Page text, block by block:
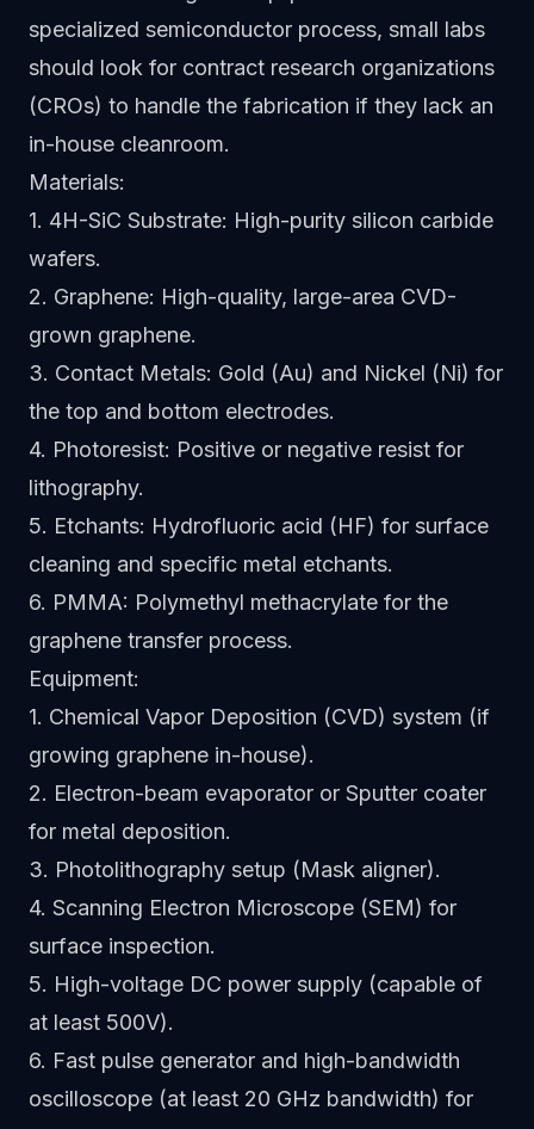
specialized semiconductor process, small labs
should look for contract research organizations
(CROs) to handle the fabrication if they lack an
in-house cleanroom.
Materials:
1. 4H-SiC Substrate: High-purity silicon carbide
wafers.
2. Graphene: High-quality, large-area CVD-
grown graphene.
3. Contact Metals: Gold (Au) and Nickel (Ni) for
the top and bottom electrodes.
4. Photoresist: Positive or negative resist for
lithography.
5. Etchants: Hydrofluoric acid (HF) for surface
cleaning and specific metal etchants.
6. PMMA: Polymethyl methacrylate for the
graphene transfer process.
Equipment:
1. Chemical Vapor Deposition (CVD) system (if
growing graphene in-house).
2. Electron-beam evaporator or Sputter coater
for metal deposition.
3. Photolithography setup (Mask aligner).
4. Scanning Electron Microscope (SEM) for
surface inspection.
5. High-voltage DC power supply (capable of
at least 500V).
6. Fast pulse generator and high-bandwidth
oscilloscope (at least 20 GHz bandwidth) for